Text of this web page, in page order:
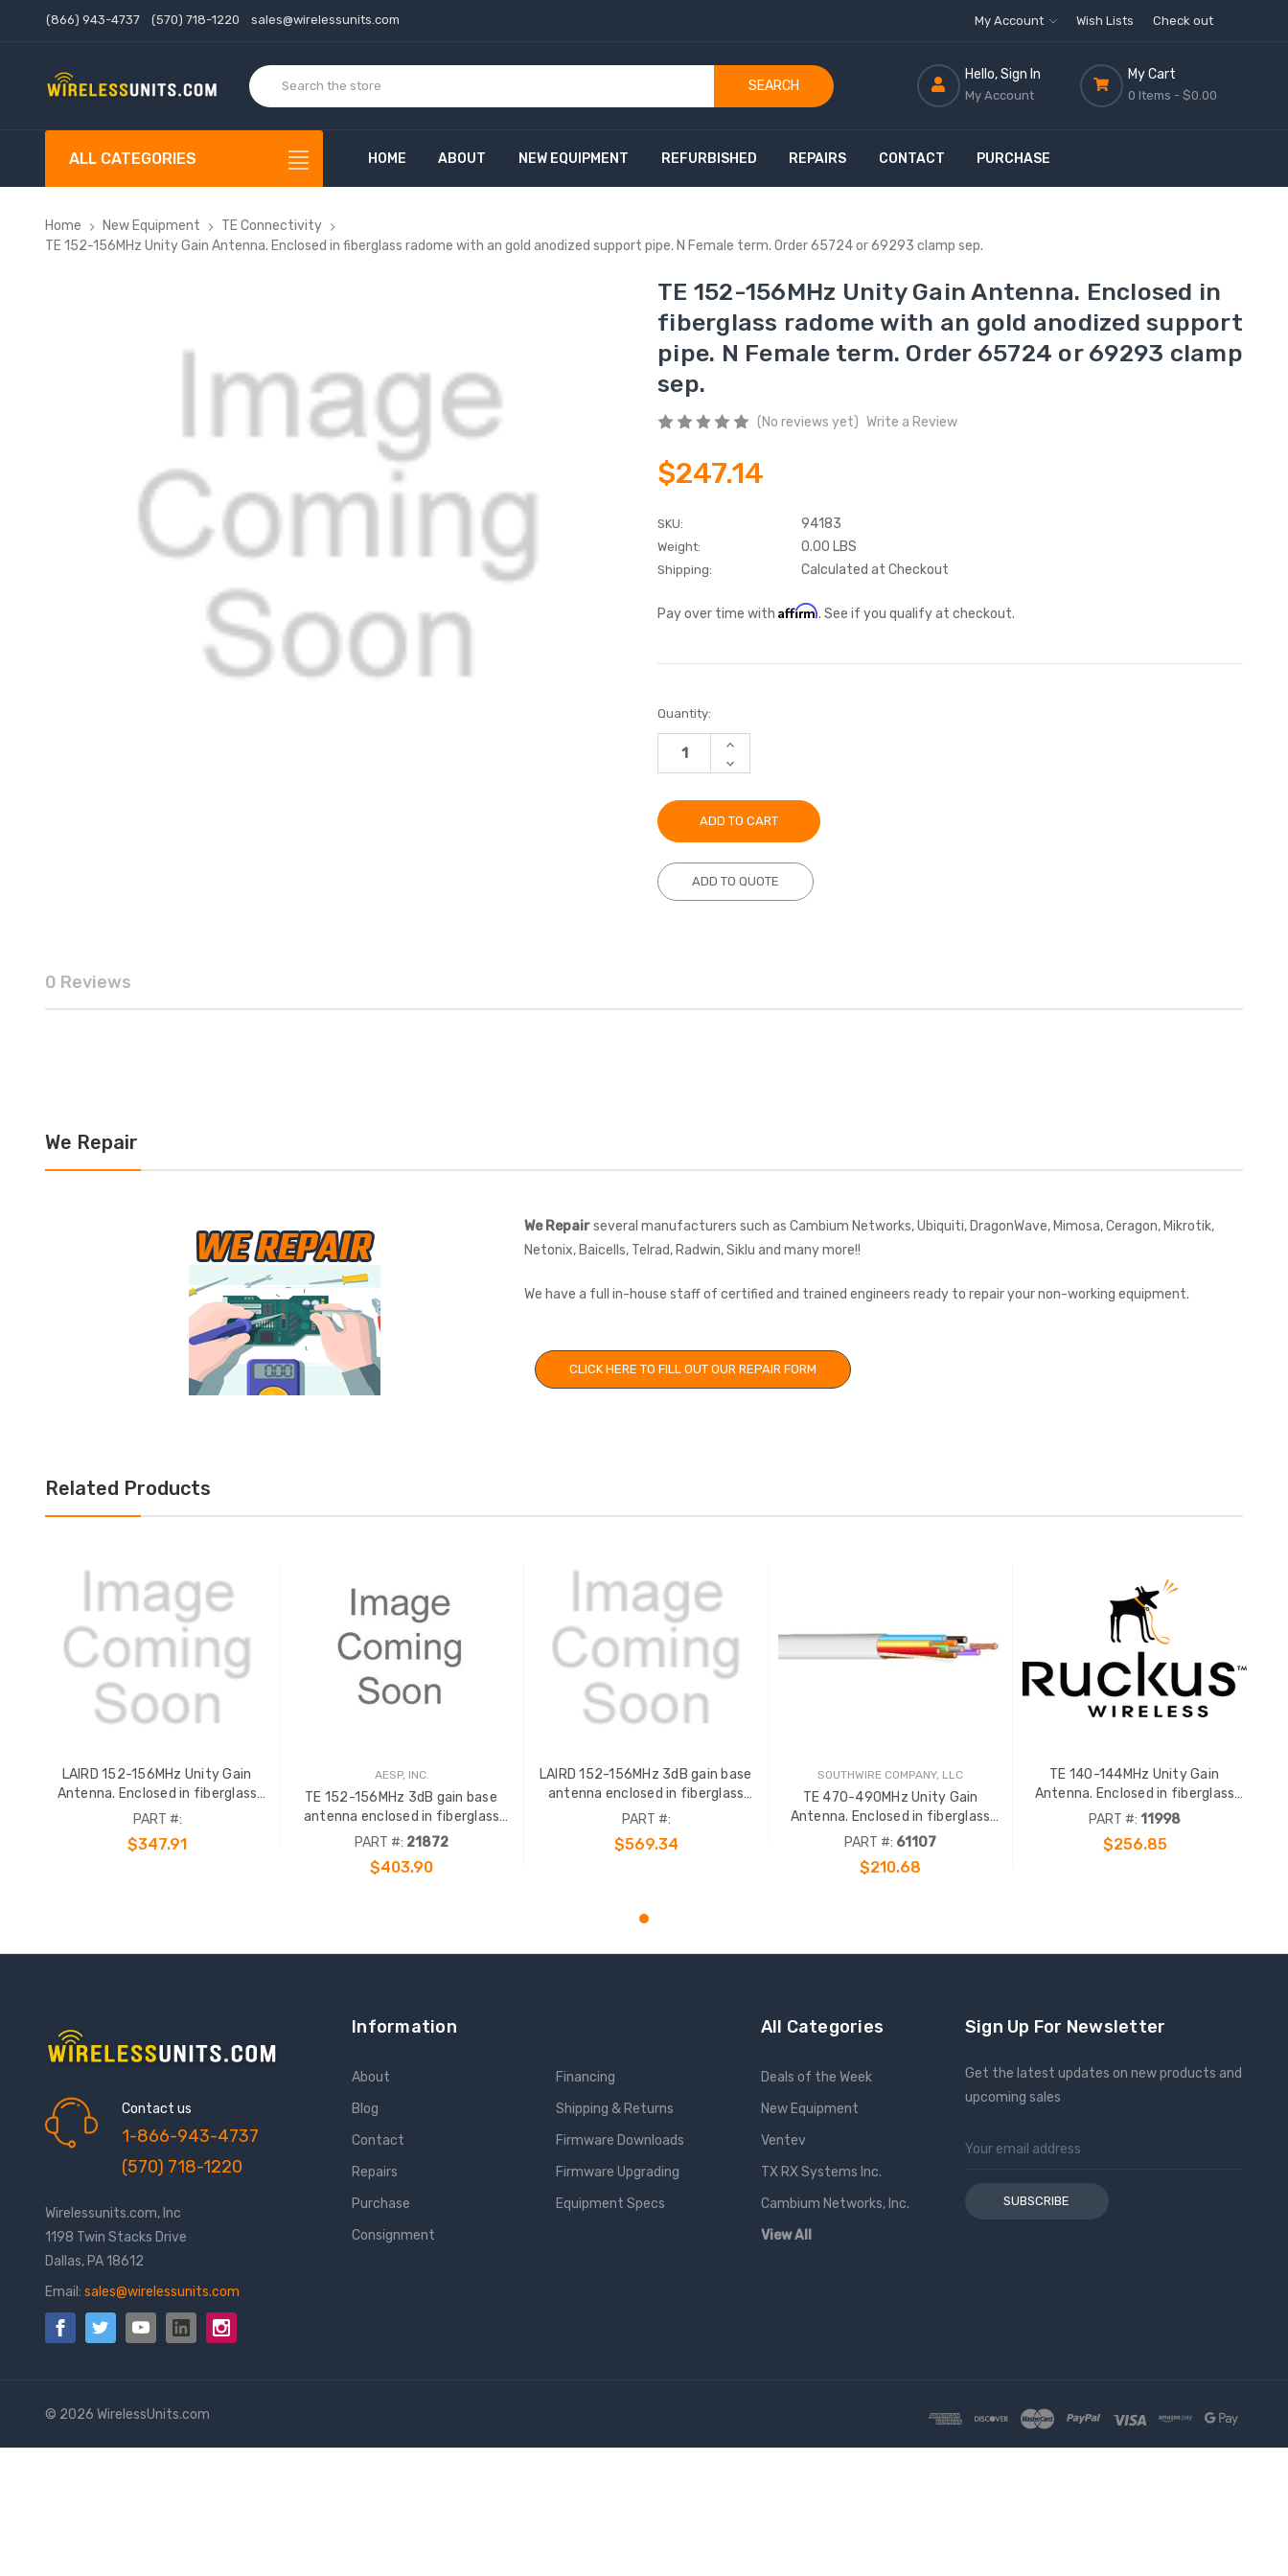
(866) 943-4737 (570) 718-1220 sales@wirelessunits.com My Account Wish Lists Check out
SEARCH
Hello, Sign In
My Account
My Cart
0 Items - $0.00
ALL CATEGORIES HOME ABOUT NEW EQUIPMENT REFURBISHED REPAIRS CONTACT PURCHASE
Home New Equipment
TE Connectivity
TE 152-156MHz Unity Gain Antenna. Enclosed in fiberglass radome with an gold anodized support pipe. N Female term. Order 65724 or 69293 clamp sep.
TE 152-156MHz Unity Gain Antenna. Enclosed in
fiberglass radome with an gold anodized support
pipe. N Female term. Order 65724 or 69293 clamp
sep.
(No reviews yet) Write a Review
$247.14
SKU: 94183
Weight: 0.00 LBS
Shipping: Calculated at Checkout
Pay over time with Affirm. See if you qualify at checkout.
Current
Stock:
Quantity:
INCREASE
DECREASE
QUANTITY:
ADD TO QUOTE
0 Reviews
We Repair
We Repairseveral manufacturers such as Cambium Networks, Ubiquiti, DragonWave, Mimosa, Ceragon, Mikrotik,
Netonix, Baicells, Telrad, Radwin, Siklu and many more!!
We have a full in-house staff of certified and trained engineers ready to repair your non-working equipment.
CLICK HERE TO FILL OUT OUR REPAIR FORM
Related Products
LAIRD 152-156MHz Unity Gain
Antenna. Enclosed in fiberglass
radome with an gold anodized
65724 or 69293 clamp sep.
PART #:
$347.91
AESP, INC.
TE 152-156MHz 3dB gain base
antenna enclosed in fiberglass
radome with an gold anodized
65724 or 69293 clamp sep.
PART #: 21872
$403.90
LAIRD 152-156MHz 3dB gain base
antenna enclosed in fiberglass
radome with an gold anodized
65724 or 69293 clamp sep.
PART #:
$569.34
ADD TO CART
SOUTHWIRE COMPANY, LLC
TE 470-490MHz Unity Gain
Antenna. Enclosed in fiberglass
radome with an gold anodized
65724 or 69293 clamp sep.
PART #: 61107
$210.68
TE 140-144MHz Unity Gain
Antenna. Enclosed in fiberglass
radome with an gold anodized
65724 or 69293 clamp sep.
PART #: 11998
$256.85
Contact us
1-866-943-4737
(570) 718-1220
Wirelessunits.com, Inc
1198 Twin Stacks Drive
Dallas, PA 18612
Email: sales@wirelessunits.com
Information
About
Blog
Contact
Repairs
Purchase
Consignment
Financing
Shipping & Returns
Firmware Downloads
Firmware Upgrading
Equipment Specs
All Categories
Deals of the Week
New Equipment
Ventev
TX RX Systems Inc.
Cambium Networks, Inc.
View All
Sign Up For Newsletter
Get the latest updates on new products and
upcoming sales
Email
© 2026 WirelessUnits.com